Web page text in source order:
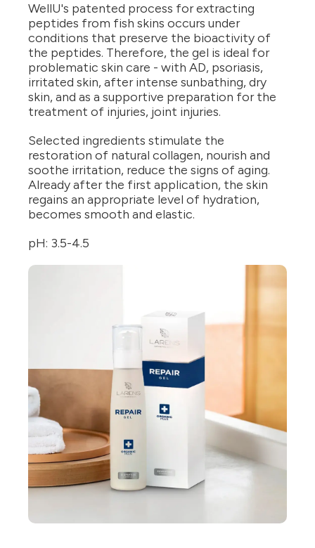
WellU's patented process for extracting
peptides from fish skins occurs under
conditions that preserve the bioactivity of
the peptides. Therefore, the gel is ideal for
problematic skin care - with AD, psoriasis,
irritated skin, after intense sunbathing, dry
skin, and as a supportive preparation for the
treatment of injuries, joint injuries.
Selected ingredients stimulate the
restoration of natural collagen, nourish and
soothe irritation, reduce the signs of aging.
Already after the first application, the skin
regains an appropriate level of hydration,
becomes smooth and elastic.
pH: 3.5-4.5